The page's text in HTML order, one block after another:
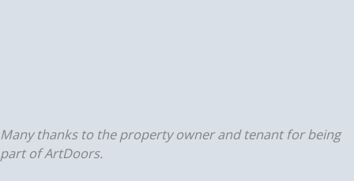
Many thanks to the property owner and tenant for being
part of ArtDoors.